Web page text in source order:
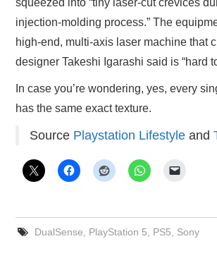
injection-molding process.” The
high-end, multi-axis laser machine that
designer Takeshi Igarashi said is “hard
In case you’re wondering, yes, every
has the same exact texture.
Source Playstation Lifestyle and
DualSense PlayStation 5 PS5 Sony